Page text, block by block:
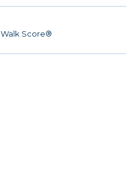
Walk Score®